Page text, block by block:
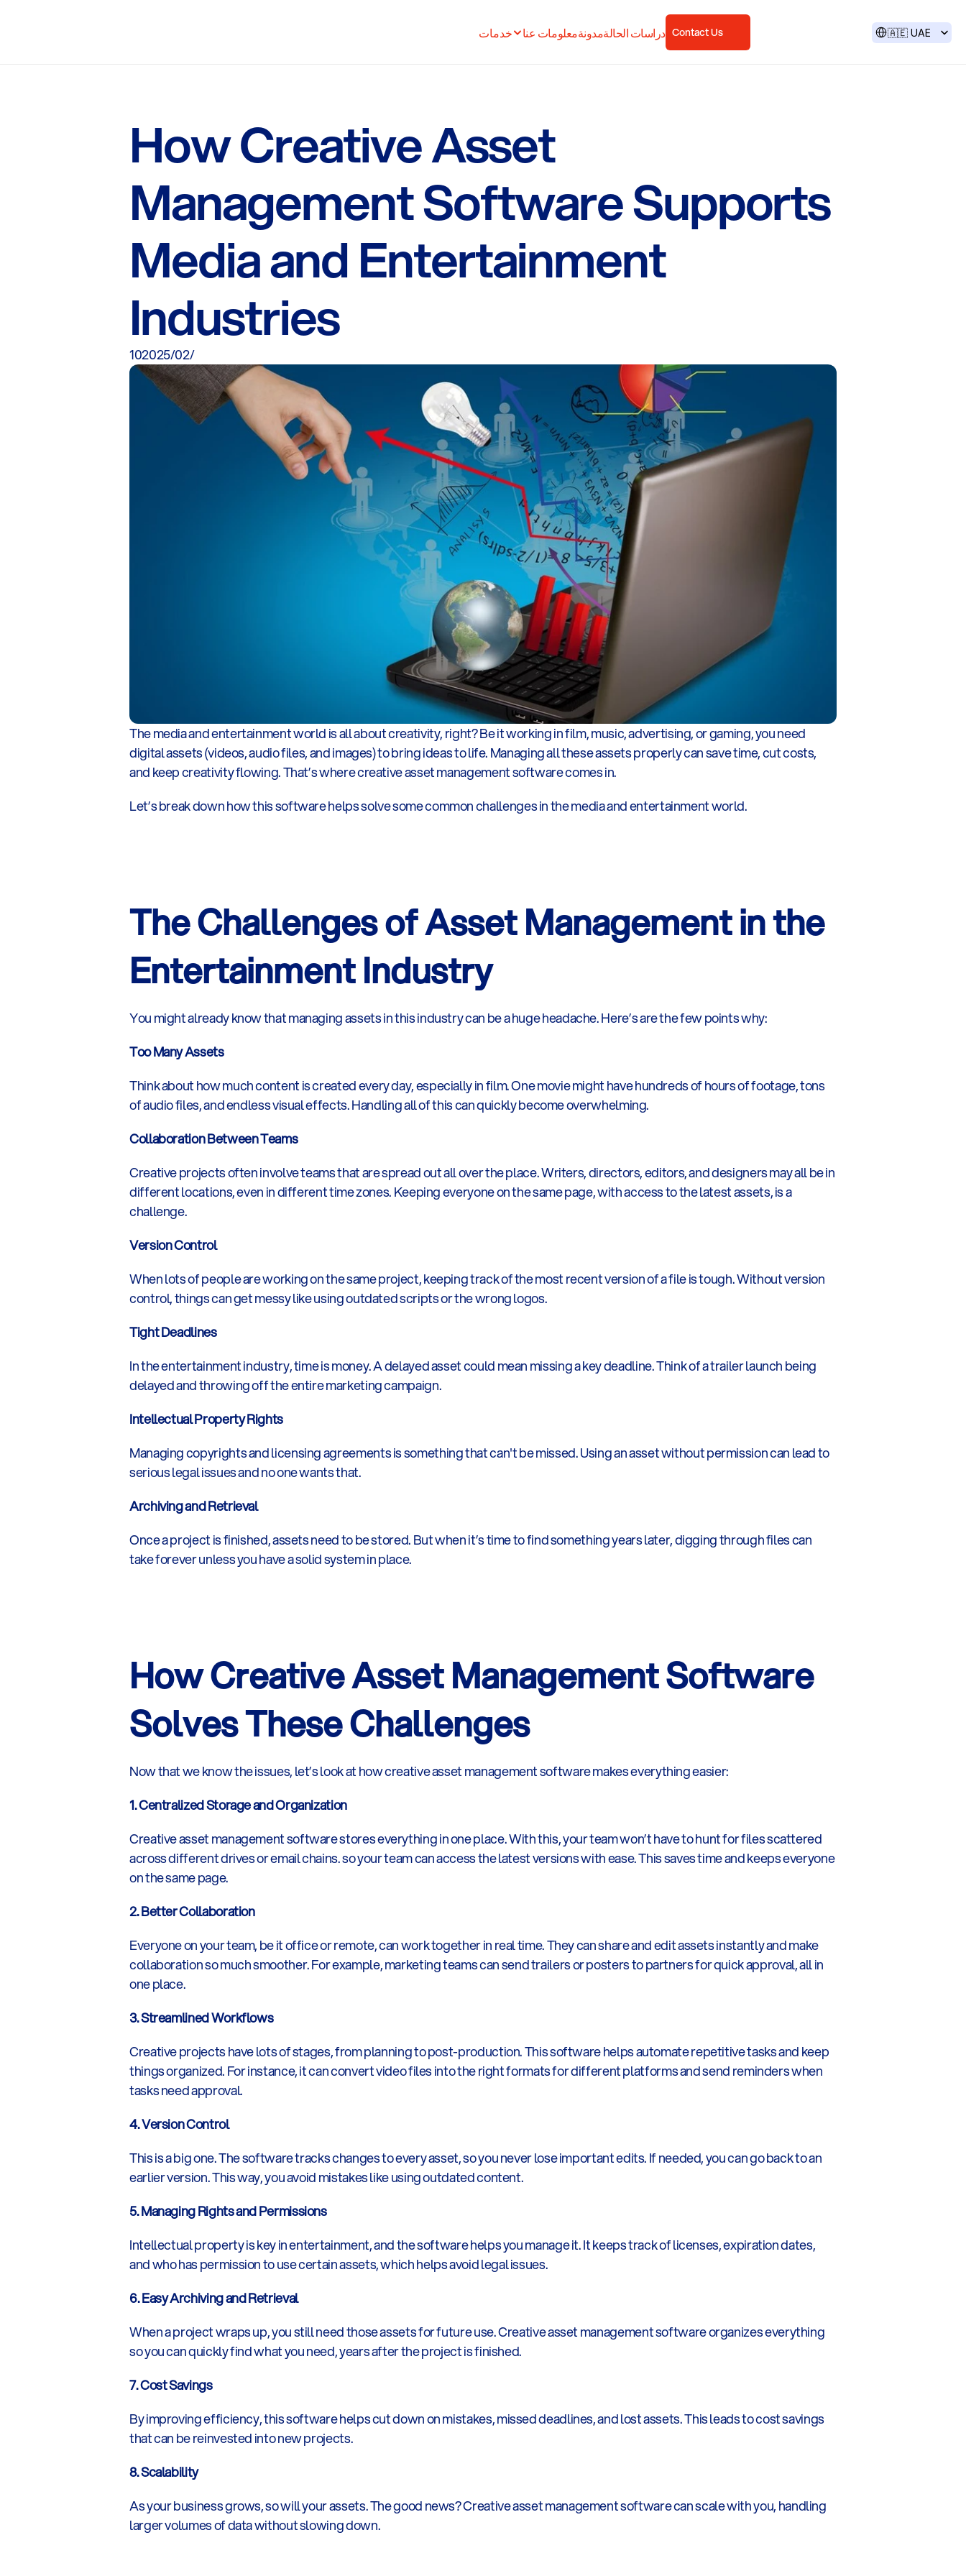
خدمات معلومات عنامدونةدراسات الحالة Contact Us Select Language
🇦🇪 UAE
How Creative Asset
Management Software Supports
Media and Entertainment
Industries
10‏/02‏/2025
The media and entertainment world is all about creativity, right? Be it working in film, music, advertising, or gaming, you need
digital assets (videos, audio files, and images) to bring ideas to life. Managing all these assets properly can save time, cut costs,
and keep creativity flowing. That’s where creative asset management software comes in.
Let’s break down how this software helps solve some common challenges in the media and entertainment world.
The Challenges of Asset Management in the
Entertainment Industry
You might already know that managing assets in this industry can be a huge headache. Here’s are the few points why:
Too Many Assets
Think about how much content is created every day, especially in film. One movie might have hundreds of hours of footage, tons
of audio files, and endless visual effects. Handling all of this can quickly become overwhelming.
Collaboration Between Teams
Creative projects often involve teams that are spread out all over the place. Writers, directors, editors, and designers may all be in
different locations, even in different time zones. Keeping everyone on the same page, with access to the latest assets, is a
challenge.
Version Control
When lots of people are working on the same project, keeping track of the most recent version of a file is tough. Without version
control, things can get messy like using outdated scripts or the wrong logos.
Tight Deadlines
In the entertainment industry, time is money. A delayed asset could mean missing a key deadline. Think of a trailer launch being
delayed and throwing off the entire marketing campaign.
Intellectual Property Rights
Managing copyrights and licensing agreements is something that can't be missed. Using an asset without permission can lead to
serious legal issues and no one wants that.
Archiving and Retrieval
Once a project is finished, assets need to be stored. But when it’s time to find something years later, digging through files can
take forever unless you have a solid system in place.
How Creative Asset Management Software
Solves These Challenges
Now that we know the issues, let’s look at how creative asset management software makes everything easier:
1. Centralized Storage and Organization
Creative asset management software stores everything in one place. With this, your team won’t have to hunt for files scattered
across different drives or email chains. so your team can access the latest versions with ease. This saves time and keeps everyone
on the same page.
2. Better Collaboration
Everyone on your team, be it office or remote, can work together in real time. They can share and edit assets instantly and make
collaboration so much smoother. For example, marketing teams can send trailers or posters to partners for quick approval, all in
one place.
3. Streamlined Workflows
Creative projects have lots of stages, from planning to post-production. This software helps automate repetitive tasks and keep
things organized. For instance, it can convert video files into the right formats for different platforms and send reminders when
tasks need approval.
4. Version Control
This is a big one. The software tracks changes to every asset, so you never lose important edits. If needed, you can go back to an
earlier version. This way, you avoid mistakes like using outdated content.
5. Managing Rights and Permissions
Intellectual property is key in entertainment, and the software helps you manage it. It keeps track of licenses, expiration dates,
and who has permission to use certain assets, which helps avoid legal issues.
6. Easy Archiving and Retrieval
When a project wraps up, you still need those assets for future use. Creative asset management software organizes everything
so you can quickly find what you need, years after the project is finished.
7. Cost Savings
By improving efficiency, this software helps cut down on mistakes, missed deadlines, and lost assets. This leads to cost savings
that can be reinvested into new projects.
8. Scalability
As your business grows, so will your assets. The good news? Creative asset management software can scale with you, handling
larger volumes of data without slowing down.